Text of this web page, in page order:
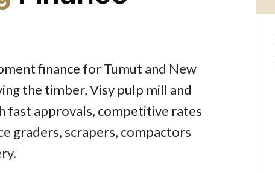
finance for Tumut and New
the timber, Visy pulp mill and
fast approvals, competitive rates
graders, scrapers, compactors